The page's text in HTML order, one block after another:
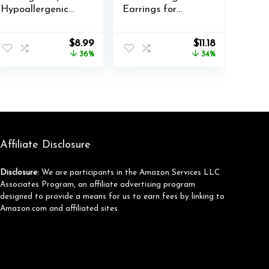
Hypoallergenic
Stainless Steel CZ
Earrings 3-8mm
Original
price
$8.99Current
price
36%
Earrings for
Earrings
Original
price
$11.18Current
price
34%
Affiliate Disclosure
Disclosure: We are participants in the Amazon Services LLC
Associates Program, an affiliate advertising program
designed to provide a means for us to earn fees by linking to
Amazon.com and affiliated sites.